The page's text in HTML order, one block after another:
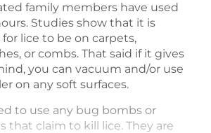
family members have used
Studies show that it is
lice to be on carpets,
or combs. That said if it gives
you can vacuum and/or use
on any soft surfaces.
to use any bug bombs or
that claim to kill lice. They are